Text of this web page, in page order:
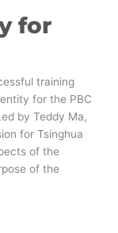
for
training
for the PBC
by Teddy Ma,
for Tsinghua
of the
of the